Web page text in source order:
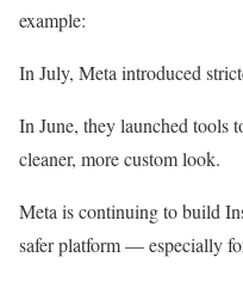
example:
In July, Meta introduced
In June, they launched tools
cleaner, more custom look.
Meta is continuing to build
safer platform — especially